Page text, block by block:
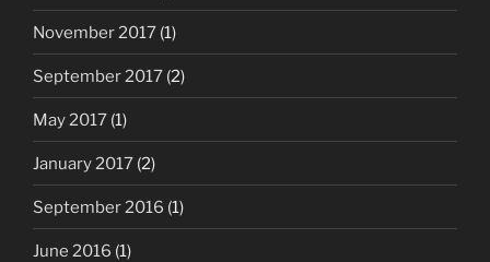
November 2017 (1)
September 2017 (2)
May 2017 (1)
January 2017 (2)
September 2016 (1)
June 2016 (1)